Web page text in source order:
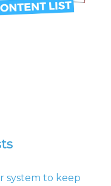
system to keep